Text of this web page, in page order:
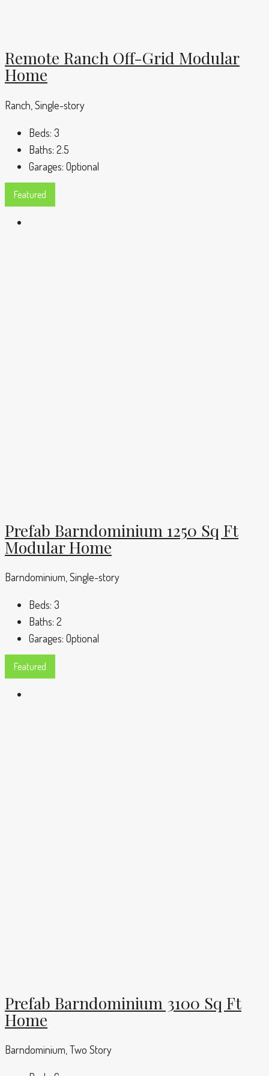
Remote Ranch Off-Grid Modular
Home
Ranch, Single-story
Beds: 3
Baths: 2.5
Garages: Optional
Featured
Prefab Barndominium 1250 Sq Ft
Modular Home
Barndominium, Single-story
Beds: 3
Baths: 2
Garages: Optional
Featured
Prefab Barndominium 3100 Sq Ft
Home
Barndominium, Two Story